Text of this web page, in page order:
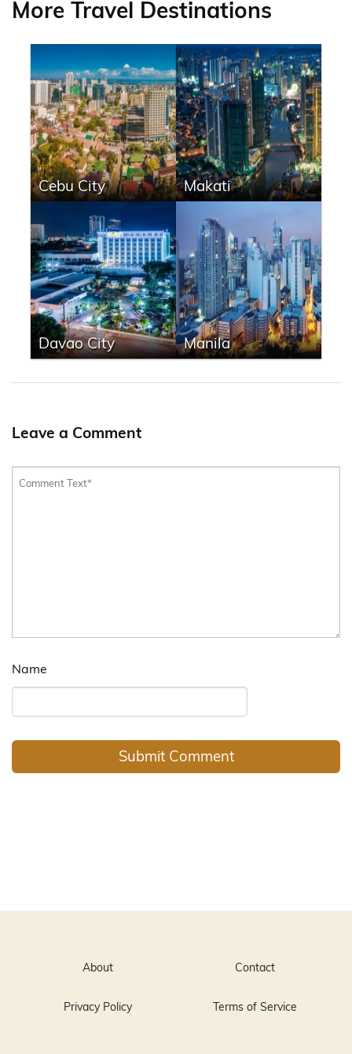
More Travel Destinations
Cebu City Makati
Davao City Manila
Leave a Comment
Name
About Contact
Privacy Policy Terms of Service